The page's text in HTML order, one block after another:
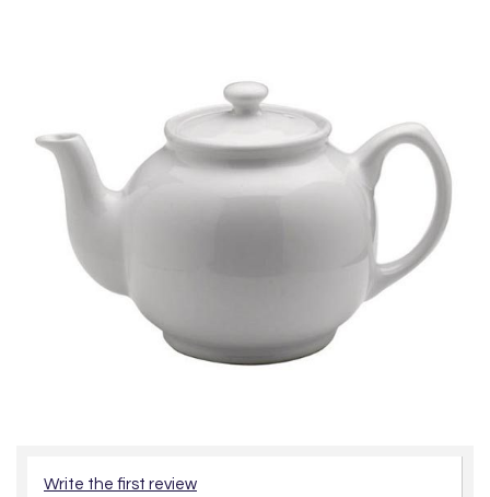
Write the first review